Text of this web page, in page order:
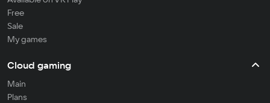
Free
Sale
My games
Cloud gaming
Main
Plans